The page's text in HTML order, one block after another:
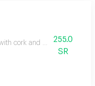
cork and packaging
255.0
SR